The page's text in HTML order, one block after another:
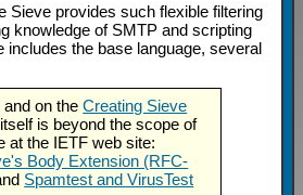
provides such flexible filtering
knowledge of SMTP and scripting
includes the base language, several
and on theCreating Sieve
is beyond the scope of
at the IETF web site:
Body Extension (RFC-
Spamtest and VirusTest